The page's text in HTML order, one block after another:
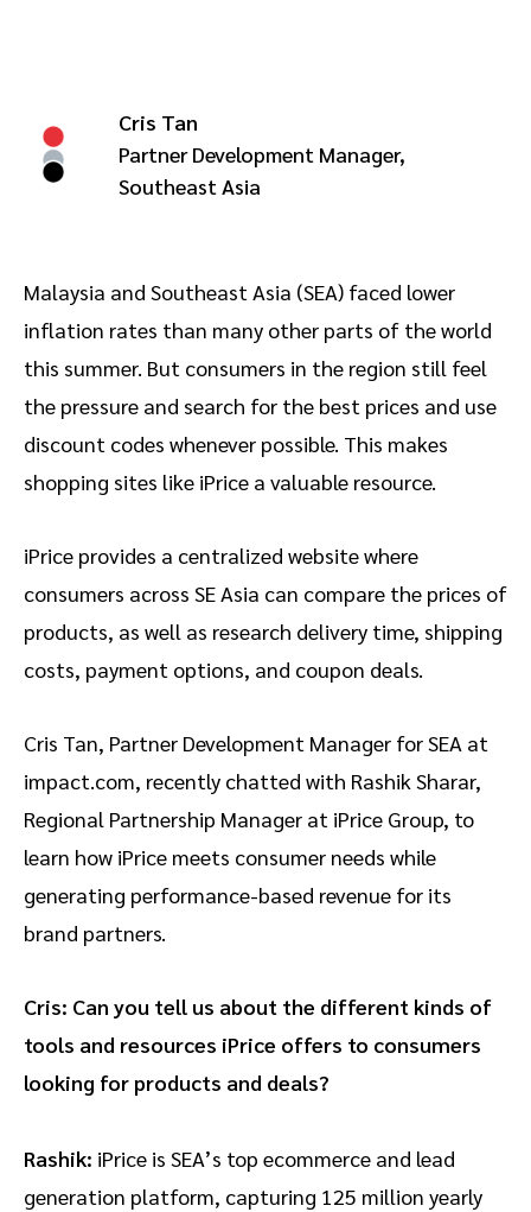
Saas partnership marketing
Services
Cris Tan
Partner Development Manager,
Southeast Asia
Malaysia and Southeast Asia (SEA) faced lower
inflation rates than many other parts of the world
this summer. But consumers in the region still feel
the pressure and search for the best prices and use
discount codes whenever possible. This makes
shopping sites like iPrice a valuable resource.
iPrice provides a centralized website where
consumers across SE Asia can compare the prices of
products, as well as research delivery time, shipping
costs, payment options, and coupon deals.
Cris Tan, Partner Development Manager for SEA at
impact.com, recently chatted with Rashik Sharar,
Regional Partnership Manager at iPrice Group, to
learn how iPrice meets consumer needs while
generating performance-based revenue for its
brand partners.
Cris: Can you tell us about the different kinds of
tools and resources iPrice offers to consumers
looking for products and deals?
Rashik: iPrice is SEA’s top ecommerce and lead
generation platform, capturing 125 million yearly